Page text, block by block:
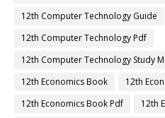
12th Computer Technology Guide
12th Computer Technology Pdf
12th Computer Technology Study
12th Economics Book
12th
12th Economics Book Pdf
12th